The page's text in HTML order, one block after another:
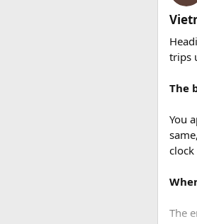
trips
The
You
The